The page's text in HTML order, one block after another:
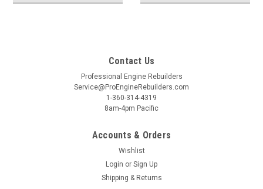
Contact Us
Professional Engine Rebuilders
Service@ProEngineRebuilders.com
1-360-314-4319
8am-4pm Pacific
Accounts & Orders
Wishlist
Login or Sign Up
Shipping & Returns